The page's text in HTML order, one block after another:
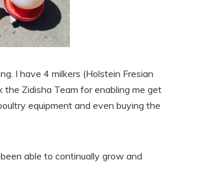
I have 4 milkers (Holstein Fresian
Zidisha Team for enabling me get
equipment and even buying the
able to continually grow and